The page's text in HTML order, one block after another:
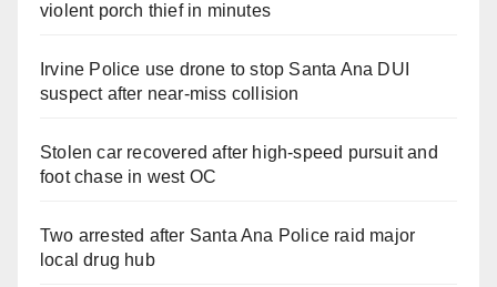
violent porch thief in minutes
Irvine Police use drone to stop Santa Ana DUI
suspect after near-miss collision
Stolen car recovered after high-speed pursuit and
foot chase in west OC
Two arrested after Santa Ana Police raid major
local drug hub